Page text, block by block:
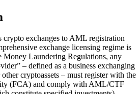
crypto exchanges to AML registration
exchange licensing regime is
Money Laundering Regulations, any
– defined as a business exchanging
cryptoassets – must register with the
(FCA) and comply with AML/CTF